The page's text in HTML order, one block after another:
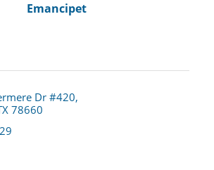
Emancipet
Dr #420
78660